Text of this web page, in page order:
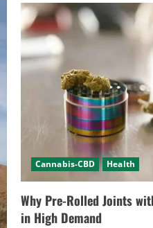
Forward
Lemon
Cherry
Gelato
&
Connoisseurs
Cannabis-CBD Health
Why Pre-Rolled Joints
in High Demand